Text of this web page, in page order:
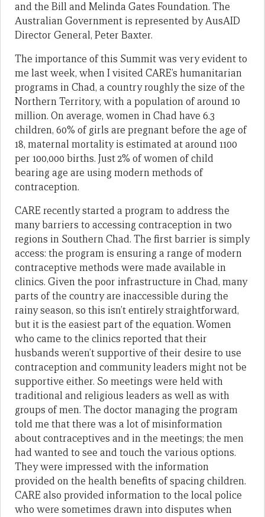
and the Bill and Melinda Gates Foundation. The
Australian Government is represented by AusAID
Director General, Peter Baxter.
The importance of this Summit was very evident to
me last week, when I visited CARE’s humanitarian
programs in Chad, a country roughly the size of the
Northern Territory, with a population of around 10
million. On average, women in Chad have 6.3
children, 60% of girls are pregnant before the age of
18, maternal mortality is estimated at around 1100
per 100,000 births. Just 2% of women of child
bearing age are using modern methods of
contraception.
CARE recently started a program to address the
many barriers to accessing contraception in two
regions in Southern Chad. The first barrier is simply
access: the program is ensuring a range of modern
contraceptive methods were made available in
clinics. Given the poor infrastructure in Chad, many
parts of the country are inaccessible during the
rainy season, so this isn’t entirely straightforward,
but it is the easiest part of the equation. Women
who came to the clinics reported that their
husbands weren’t supportive of their desire to use
contraception and community leaders might not be
supportive either. So meetings were held with
traditional and religious leaders as well as with
groups of men. The doctor managing the program
told me that there was a lot of misinformation
about contraceptives and in the meetings; the men
had wanted to see and touch the various options.
They were impressed with the information
provided on the health benefits of spacing children.
CARE also provided information to the local police
who were sometimes drawn into disputes when